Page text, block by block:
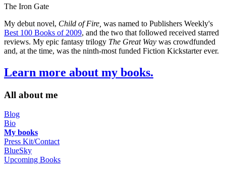
The Iron Gate
My debut novel, Child of Fire, was named to Publishers Weekly's
Best 100 Books of 2009, and the two that followed received starred
reviews. My epic fantasy trilogy The Great Way was crowdfunded
and, at the time, was the ninth-most funded Fiction Kickstarter ever.
Learn more about my books.
All about me
Blog
Bio
My books
Press Kit/Contact
BlueSky
Upcoming Books